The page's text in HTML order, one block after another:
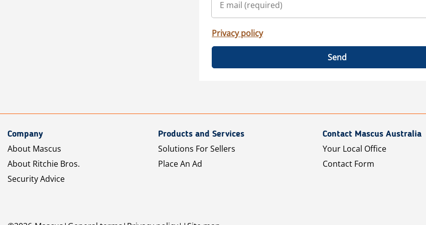
Privacy policy
Send
Company
About Mascus
About Ritchie Bros.
Security Advice
Products and Services
Solutions For Sellers
Place An Ad
Contact Mascus Australia
Your Local Office
Contact Form